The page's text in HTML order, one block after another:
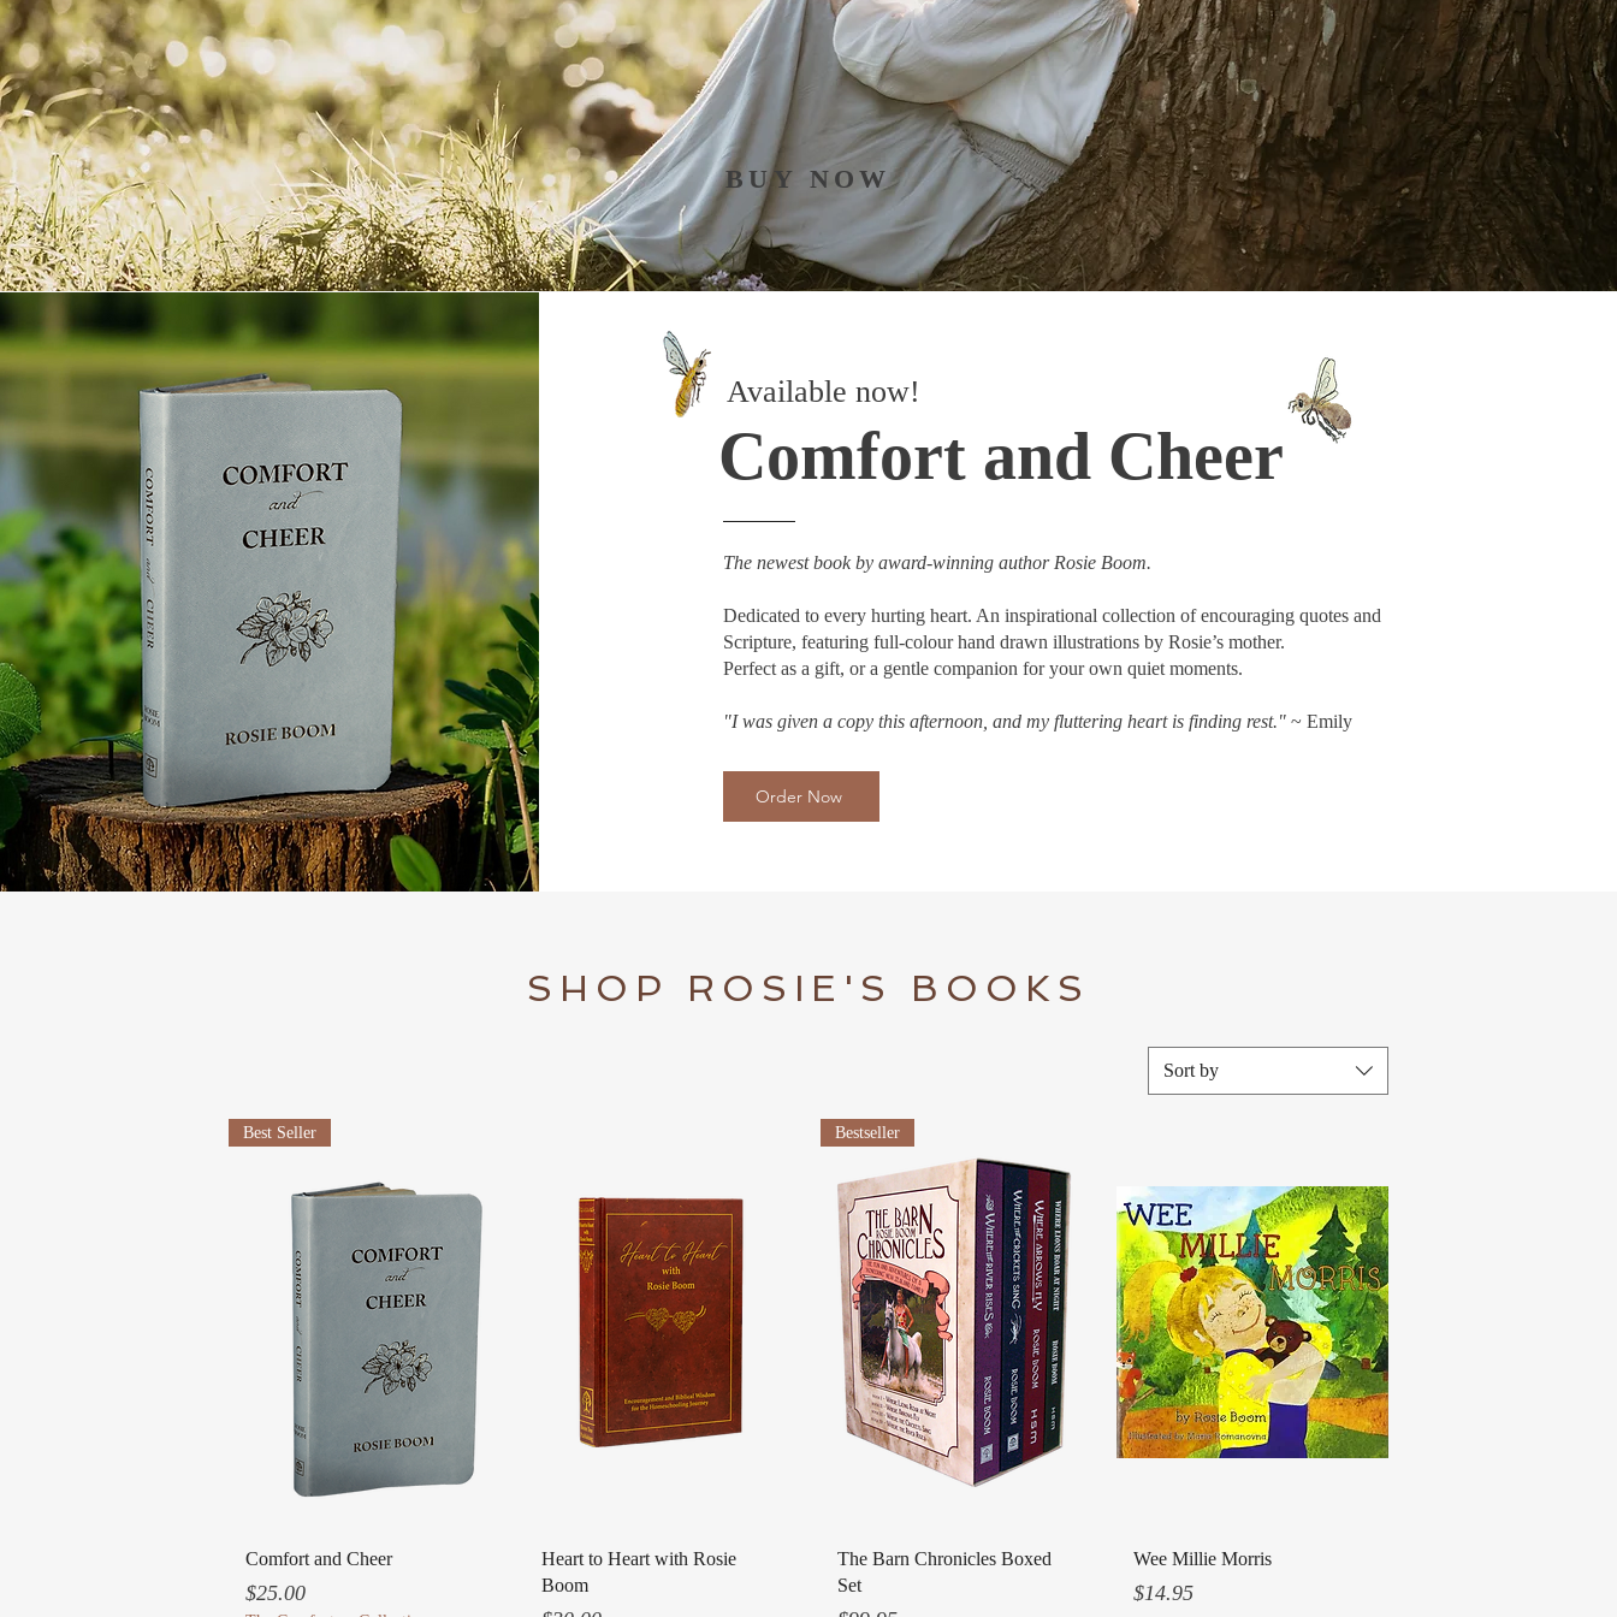
BUY NOW
Available now!
Comfort and Cheer
The newest book by award-winning author Rosie Boom.
Dedicated to every hurting heart. An inspirational collection of encouraging quotes and
Scripture, featuring full-colour hand drawn illustrations by Rosie’s mother.
Perfect as a gift, or a gentle companion for your own quiet moments.
"I was given a copy this afternoon, and my fluttering heart is finding rest."~ Emily
Order Now
SHOP ROSIE'S BOOKS
Sort by
Quick View
Best Seller
Comfort and Cheer
Price
$25.00
Quick View
Heart to Heart with Rosie
Boom
Quick View
Bestseller
The Barn Chronicles Boxed
Set
Quick View
Wee Millie Morris
Price
$14.95